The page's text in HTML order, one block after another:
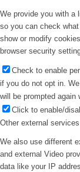
We provide you with a
so you can check
show or modify
browser security
Check to enable
if you do not opt in.
will be prompted again
Click to enable/
Other external services
We also use different
and external Video
data like your IP